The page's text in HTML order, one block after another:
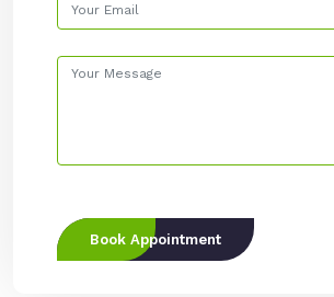
Book Appointment